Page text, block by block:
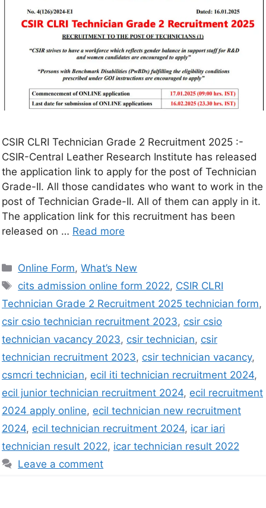
CSIR CLRI Technician Grade 2 Recruitment 2025 :-
CSIR-Central Leather Research Institute has released
the application link to apply for the post of Technician
Grade-II. All those candidates who want to work in the
post of Technician Grade-II. All of them can apply in it.
The application link for this recruitment has been
released on … Read more
Online Form,What’s New
cits admission online form 2022, CSIR CLRI
Technician Grade 2 Recruitment 2025 technician form,
csir csio technician recruitment 2023, csir csio
technician vacancy 2023, csir technician, csir
technician recruitment 2023, csir technician vacancy,
csmcri technician, ecil iti technician recruitment 2024,
ecil junior technician recruitment 2024, ecil recruitment
2024 apply online, ecil technician new recruitment
2024, ecil technician recruitment 2024, icar iari
technician result 2022, icar technician result 2022
Leave a comment